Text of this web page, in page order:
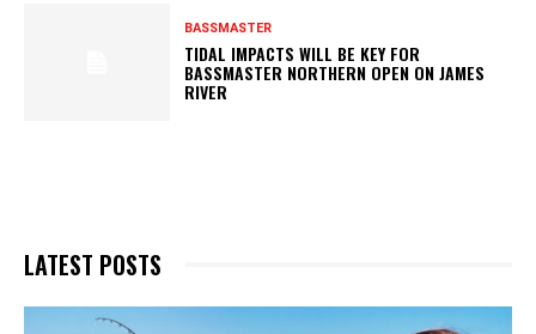
BASSMASTER
TIDAL IMPACTS WILL BE KEY FOR
BASSMASTER NORTHERN OPEN ON JAMES
RIVER
LATEST POSTS